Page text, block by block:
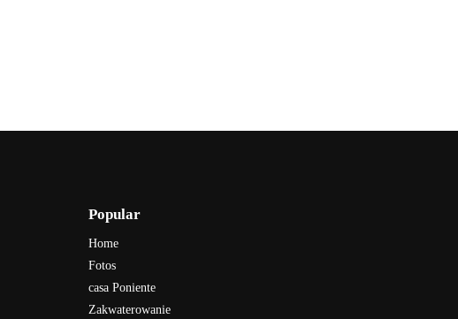
Popular
Home
Fotos
casa Poniente
Zakwaterowanie